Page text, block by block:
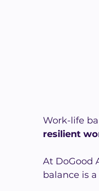
Work-life
resilient
At DoGood
balance is